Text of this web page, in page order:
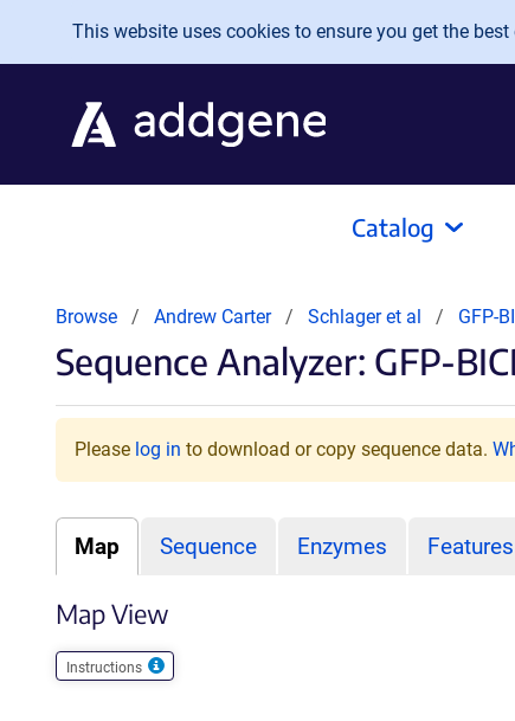
Skip to main content
This website uses cookies to ensure you get the
Catalog
Browse Andrew Carter Schlager et al GFP-
Sequence Analyzer: GFP-
Please log in to download or copy sequence data.
Map Sequence Enzymes Features
Map View
Instructions